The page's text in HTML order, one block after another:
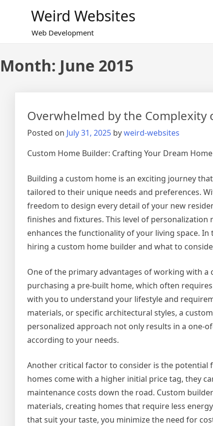
Weird Websites
Web Development
Month: June 2015
Overwhelmed by the Complexity
Posted on July 31, 2025 byweird-websites
Custom Home Builder: Crafting Your Dream
Building a custom home is an exciting journey
tailored to their unique needs and preferences.
freedom to design every detail of your new
finishes and fixtures. This level of
enhances the functionality of your living space.
hiring a custom home builder and what to
One of the primary advantages of working with
purchasing a pre-built home, which often
with you to understand your lifestyle and
materials, or specific architectural styles, a
personalized approach not only results in a one-
according to your needs.
Another critical factor to consider is the potential
homes come with a higher initial price tag, they
maintenance costs down the road. Custom
materials, creating homes that require less
that suit your taste, you minimize the need for